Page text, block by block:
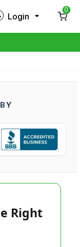
Login
0
Right